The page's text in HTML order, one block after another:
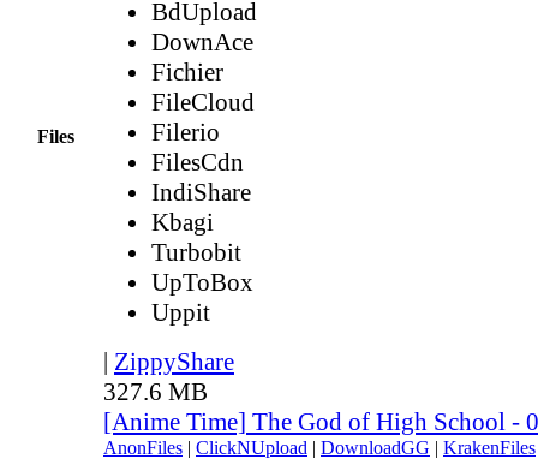
Files
BdUpload
DownAce
Fichier
FileCloud
Filerio
FilesCdn
IndiShare
Kbagi
Turbobit
UpToBox
Uppit
| ZippyShare
327.6 MB
[Anime Time] The God of High School -
AnonFiles | ClickNUpload | DownloadGG | KrakenFiles